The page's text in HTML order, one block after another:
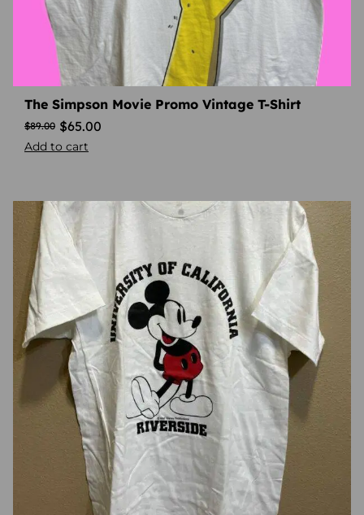
The Simpson Movie Promo Vintage T-Shirt
$89.00 $65.00
Add to cart